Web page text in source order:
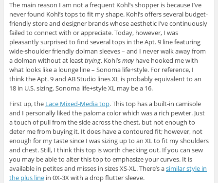
The main reason I am not a frequent Kohl’s shopper is because I’ve
never found Kohl’s tops to fit my shape. Kohl’s offers several budget-
friendly store and designer brands whose aesthetic I’ve continuously
failed to connect with or appreciate. Today, however, I was
pleasantly surprised to find several tops in the Apt. 9 line featuring
wide-shoulder friendly dolman sleeves – and I never walk away from
a dolman without at leasttrying. Kohl’smayhave hooked me with
what looks like a lounge line – Sonoma life+style. For reference, I
think the Apt. 9 and AB Studio lines XL is probably equivalent to an
18 in U.S. sizing. Sonoma life+style XL may be a 16.
First up, the Lace Mixed-Media top. This top has a built-in camisole
and I personally liked the paloma color which was a rich pewter. Just
a touch of pull from the side across the chest, but not enough to
deter me from buying it. It does have a contoured fit; however, not
enough for my taste since I was sizing up to an XL to fit my shoulders
and chest. Still, I think this top is worth checking out. If you can sew
you may be able to alter this top to emphasize your curves. It is
available in petites and misses in sizes XS-XL. There’s asimilar style in
the plus linein 0X-3X with a drop flutter sleeve.